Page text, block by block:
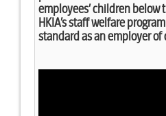
employees’ children below
HKIA’s staff welfare
standard as an employer of